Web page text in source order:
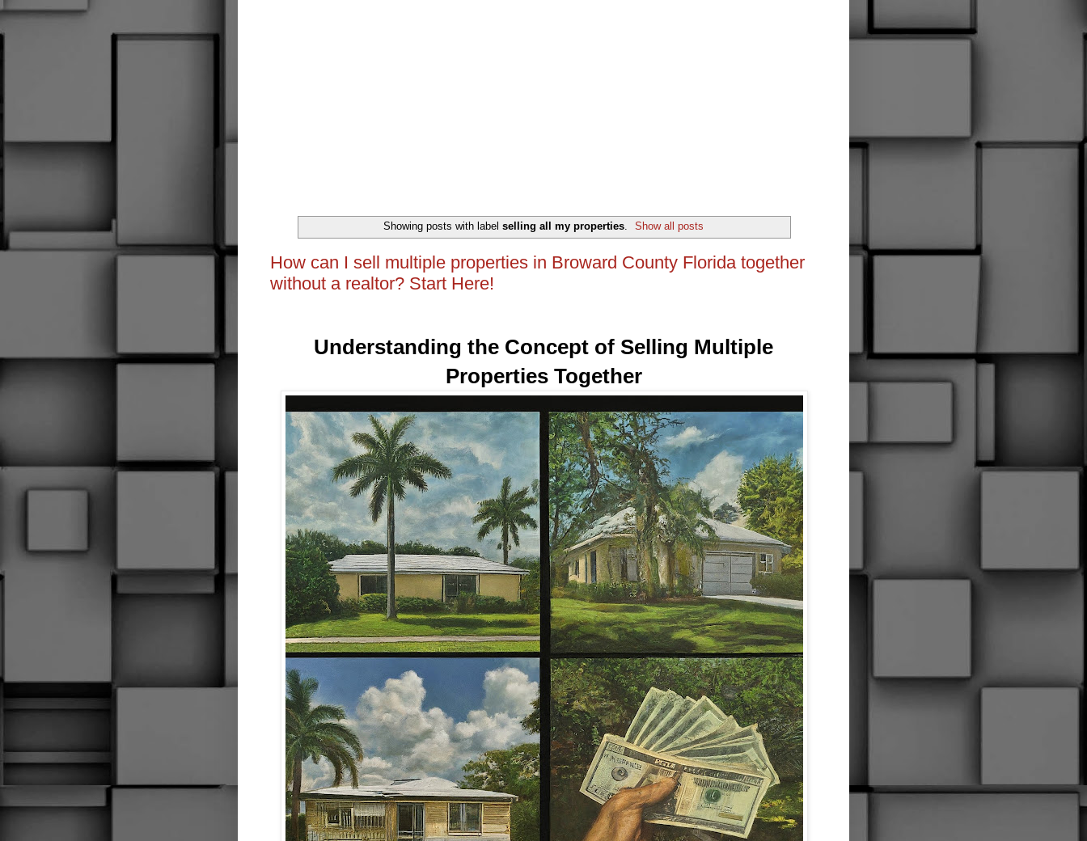
Showing posts with label selling all my properties. Show all posts
How can I sell multiple properties in Broward County Florida together
without a realtor? Start Here!
Understanding the Concept of Selling Multiple
Properties Together